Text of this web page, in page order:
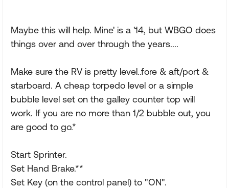
Maybe this will help. Mine' is a '14, but WBGO does
things over and over through the years....
Make sure the RV is pretty level..fore & aft/port &
starboard. A cheap torpedo level or a simple
bubble level set on the galley counter top will
work. If you are no more than 1/2 bubble out, you
are good to go.*
Start Sprinter.
Set Hand Brake.**
Set Key (on the control panel) to "ON".